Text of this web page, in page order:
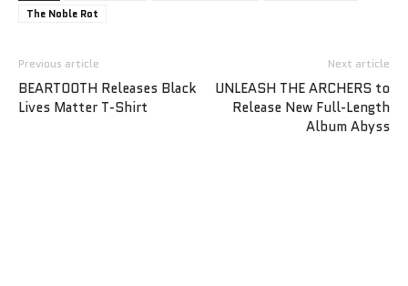
The Noble Rot
Previous article
BEARTOOTH Releases Black
Lives Matter T-Shirt
Next article
UNLEASH THE ARCHERS to
Release New Full-Length
Album Abyss